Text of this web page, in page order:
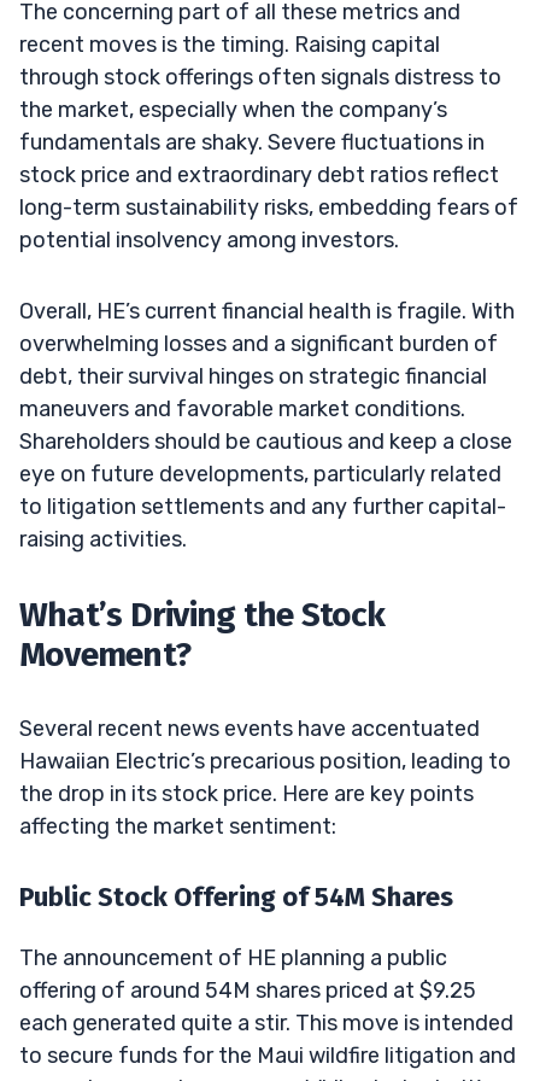
The concerning part of all these metrics and
recent moves is the timing. Raising capital
through stock offerings often signals distress to
the market, especially when the company’s
fundamentals are shaky. Severe fluctuations in
stock price and extraordinary debt ratios reflect
long-term sustainability risks, embedding fears of
potential insolvency among investors.
Overall, HE’s current financial health is fragile. With
overwhelming losses and a significant burden of
debt, their survival hinges on strategic financial
maneuvers and favorable market conditions.
Shareholders should be cautious and keep a close
eye on future developments, particularly related
to litigation settlements and any further capital-
raising activities.
What’s Driving the Stock
Movement?
Several recent news events have accentuated
Hawaiian Electric’s precarious position, leading to
the drop in its stock price. Here are key points
affecting the market sentiment:
Public Stock Offering of 54M Shares
The announcement of HE planning a public
offering of around 54M shares priced at $9.25
each generated quite a stir. This move is intended
to secure funds for the Maui wildfire litigation and